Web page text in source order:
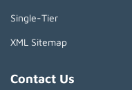
Single-Tier
XML Sitemap
Contact Us